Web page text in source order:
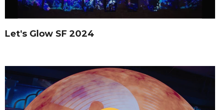
Let's Glow SF 2024